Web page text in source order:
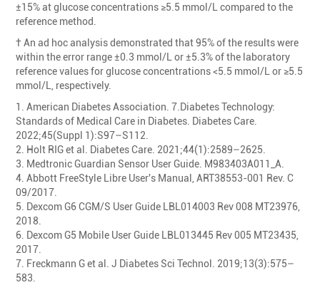
±15% at glucose concentrations ≥5.5 mmol/L compared to the
reference method.
† An ad hoc analysis demonstrated that 95% of the results were
within the error range ±0.3 mmol/L or ±5.3% of the laboratory
reference values for glucose concentrations <5.5 mmol/L or ≥5.5
mmol/L, respectively.
1. American Diabetes Association. 7.Diabetes Technology:
Standards of Medical Care in Diabetes. Diabetes Care.
2022;45(Suppl 1):S97–S112.
2. Holt RIG et al. Diabetes Care. 2021;44(1):2589–2625.
3. Medtronic Guardian Sensor User Guide. M983403A011_A.
4. Abbott FreeStyle Libre User's Manual, ART38553-001 Rev. C
09/2017.
5. Dexcom G6 CGM/S User Guide LBL014003 Rev 008 MT23976,
2018.
6. Dexcom G5 Mobile User Guide LBL013445 Rev 005 MT23435,
2017.
7. Freckmann G et al. J Diabetes Sci Technol. 2019;13(3):575–
583.